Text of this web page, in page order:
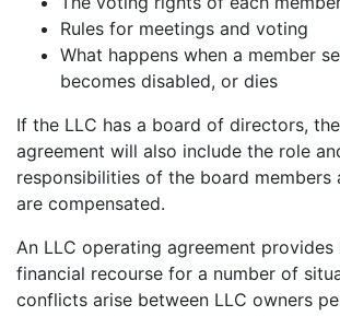
Rules for meetings and voting
What happens when a member
becomes disabled, or dies
If the LLC has a board of directors,
agreement will also include the role
responsibilities of the board members
are compensated.
An LLC operating agreement provides
financial recourse for a number of
conflicts arise between LLC owners